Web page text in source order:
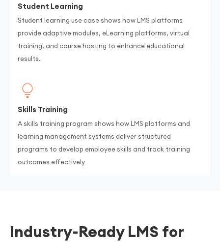
Student Learning
Student learning use case shows how LMS platforms
provide adaptive modules, eLearning platforms, virtual
training, and course hosting to enhance educational
results.
Skills Training
A skills training program shows how LMS platforms and
learning management systems deliver structured
programs to develop employee skills and track training
outcomes effectively
Industry-Ready LMS for